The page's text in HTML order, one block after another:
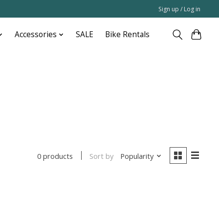
Sign up / Log in
Accessories SALE Bike Rentals
0 products Sort by Popularity